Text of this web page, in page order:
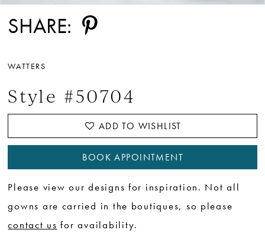
SHARE:
WATTERS
Style #50704
ADD TO WISHLIST
BOOK APPOINTMENT
Please view our designs for inspiration. Not all
gowns are carried in the boutiques, so please
contact us for availability.